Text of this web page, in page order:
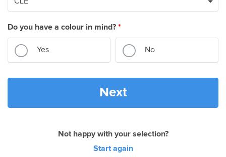
Do you have a colour in mind? *
Yes No
Next
Not happy with your selection?
Start again